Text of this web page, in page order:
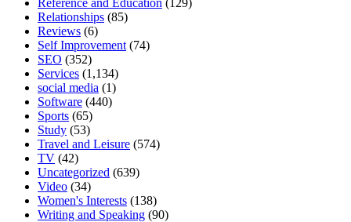
Relationships (85)
Reviews (6)
Self Improvement (74)
SEO (352)
Services (1,134)
social media (1)
Software (440)
Sports (65)
Study (53)
Travel and Leisure (574)
TV (42)
Uncategorized (639)
Video (34)
Women's Interests (138)
Writing and Speaking (90)